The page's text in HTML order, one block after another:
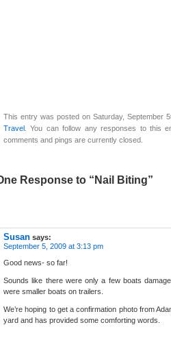
This entry was posted on Saturday, September
Travel . You can follow any responses to this
comments and pings are currently closed.
Response to “Nail Biting”
Susan says:
September 5, 2009 at 3:13 pm
Good news- so far!
Sounds like there were only a few boats
were smaller boats on trailers.
We’re hoping to get a confirmation photo from
yard and has provided some comforting words.